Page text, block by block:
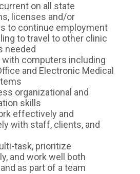
on all state
licenses and/or
to continue employment
to travel to other clinic
needed
computers including
and Electronic Medical
organizational and
skills
effectively and
with staff, clients, and
task, prioritize
and work well both
as part of a team